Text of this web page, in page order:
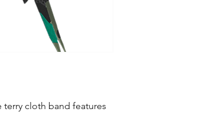
terry cloth band features